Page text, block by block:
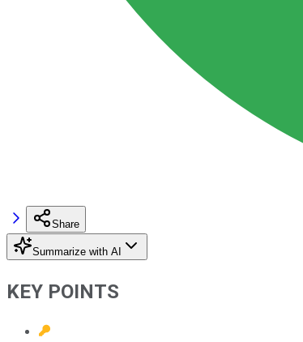
Share
Summarize with AI
KEY POINTS